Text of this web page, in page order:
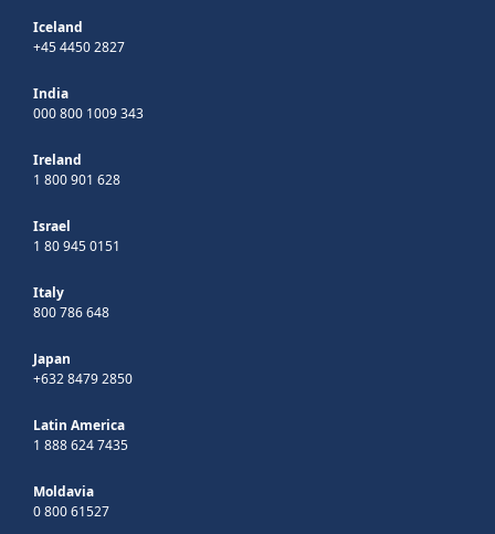
Iceland
+45 4450 2827
India
000 800 1009 343
Ireland
1 800 901 628
Israel
1 80 945 0151
Italy
800 786 648
Japan
+632 8479 2850
Latin America
1 888 624 7435
Moldavia
0 800 61527